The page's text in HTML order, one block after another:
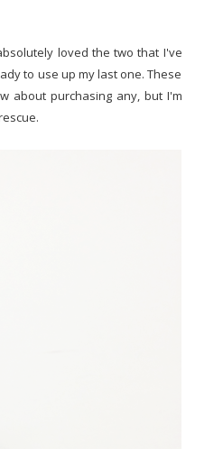
loved the two that I've
to use up my last one. These
about purchasing any, but I'm